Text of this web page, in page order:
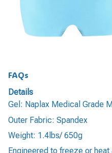
FAQs
Details
Gel: Naplax Medical Grade
Outer Fabric: Spandex
Weight: 1.4lbs/ 650g
Engineered to freeze or